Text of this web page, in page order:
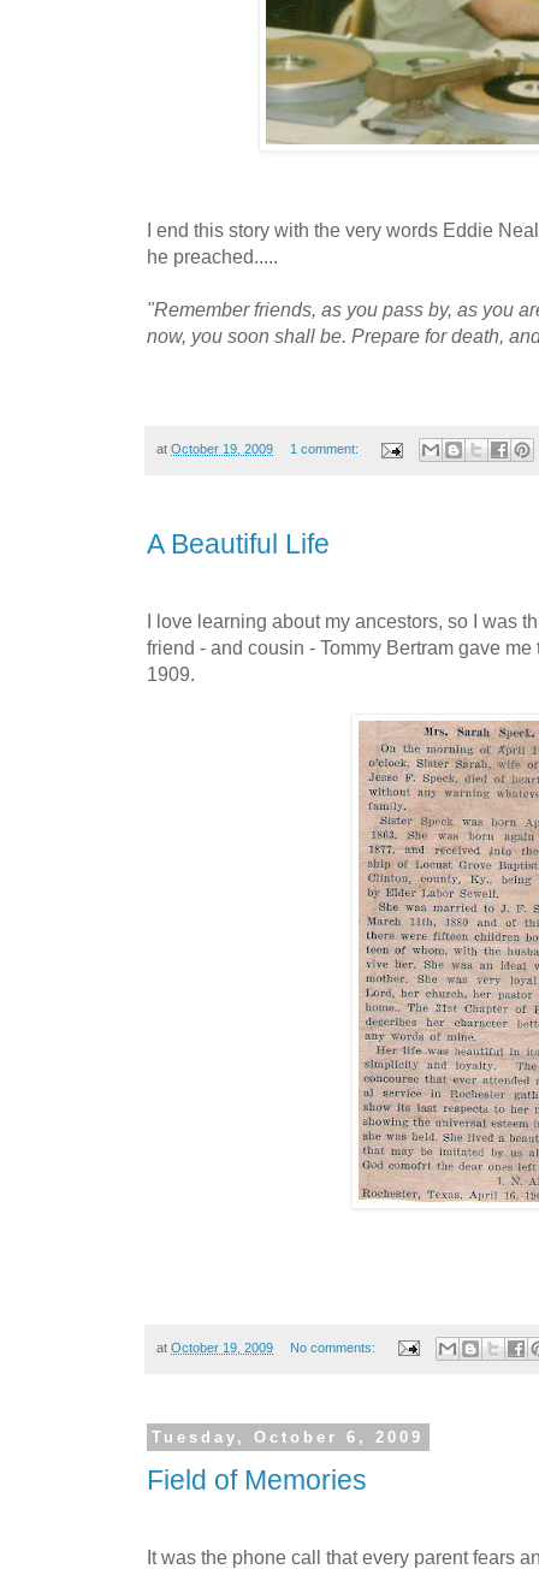
I end this story with the very words Eddie
he preached.....
"Remember friends, as you pass by, as you
now, you soon shall be. Prepare for death,
at October 19, 2009 1 comment:
A Beautiful Life
I love learning about my ancestors, so I was
friend - and cousin - Tommy Bertram gave
1909.
at October 19, 2009 No comments:
Tuesday, October 6, 2009
Field of Memories
It was the phone call that every parent fears